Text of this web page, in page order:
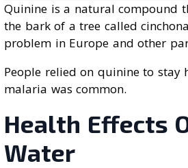
Quinine is a natural compound
the bark of a tree called
problem in Europe and other
People relied on quinine to stay
malaria was common.
Health Effects
Water